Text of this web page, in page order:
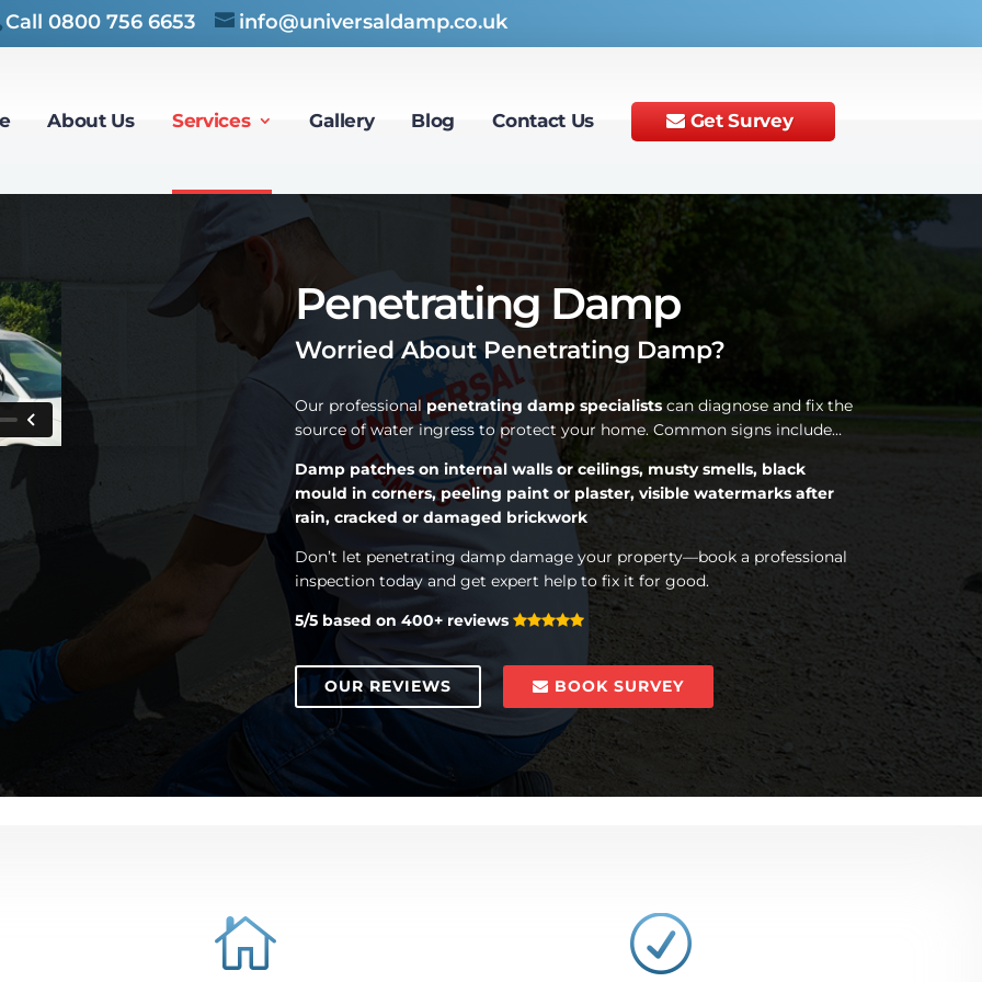
Call 0800 756 6653 info@universaldamp.co.uk
About Us Services Gallery Blog Contact Us Get Survey
Penetrating Damp
Worried About Penetrating Damp?
Our professional penetrating damp specialistscan diagnose and fix the
source of water ingress to protect your home. Common signs include…
Damp patches on internal walls or ceilings, musty smells, black
mould in corners, peeling paint or plaster, visible watermarks after
rain, cracked or damaged brickwork
Don’t let penetrating damp damage your property—book a professional
inspection today and get expert help to fix it for good.
5/5 based on 400+ reviews
OUR REVIEWS BOOK SURVEY
 R